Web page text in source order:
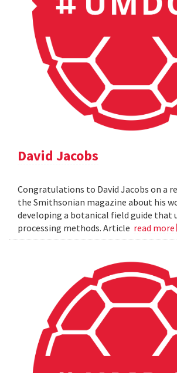
David Jacobs
Congratulations to David Jacobs on a
the Smithsonian magazine about his
developing a botanical field guide that
processing methods. Article read more